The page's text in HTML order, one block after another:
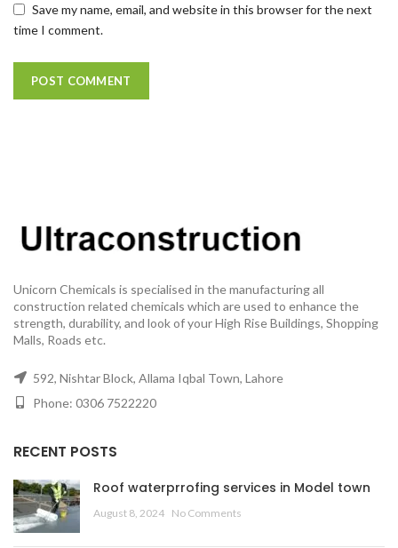
Save my name, email, and website in this browser for the next
time I comment.
Unicorn Chemicals is specialised in the manufacturing all
construction related chemicals which are used to enhance the
strength, durability, and look of your High Rise Buildings, Shopping
Malls, Roads etc.
592, Nishtar Block, Allama Iqbal Town, Lahore
Phone: 0306 7522220
RECENT POSTS
Roof waterprrofing services in Model town
August 8, 2024 No Comments